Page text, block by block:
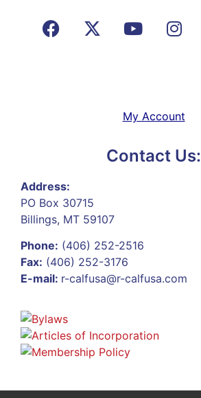
My Account
Contact Us:
Address:
PO Box 30715
Billings, MT 59107
Phone: (406) 252-2516
Fax: (406) 252-3176
E-mail: r-calfusa@r-calfusa.com